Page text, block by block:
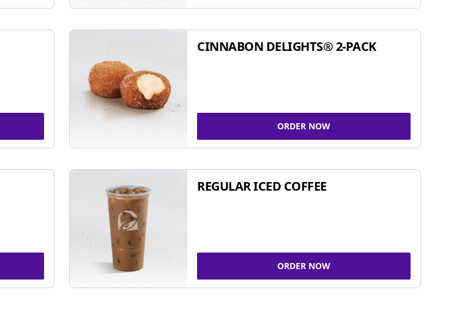
CINNABON DELIGHTS® 2-PACK
ORDER NOW
REGULAR ICED COFFEE
ORDER NOW